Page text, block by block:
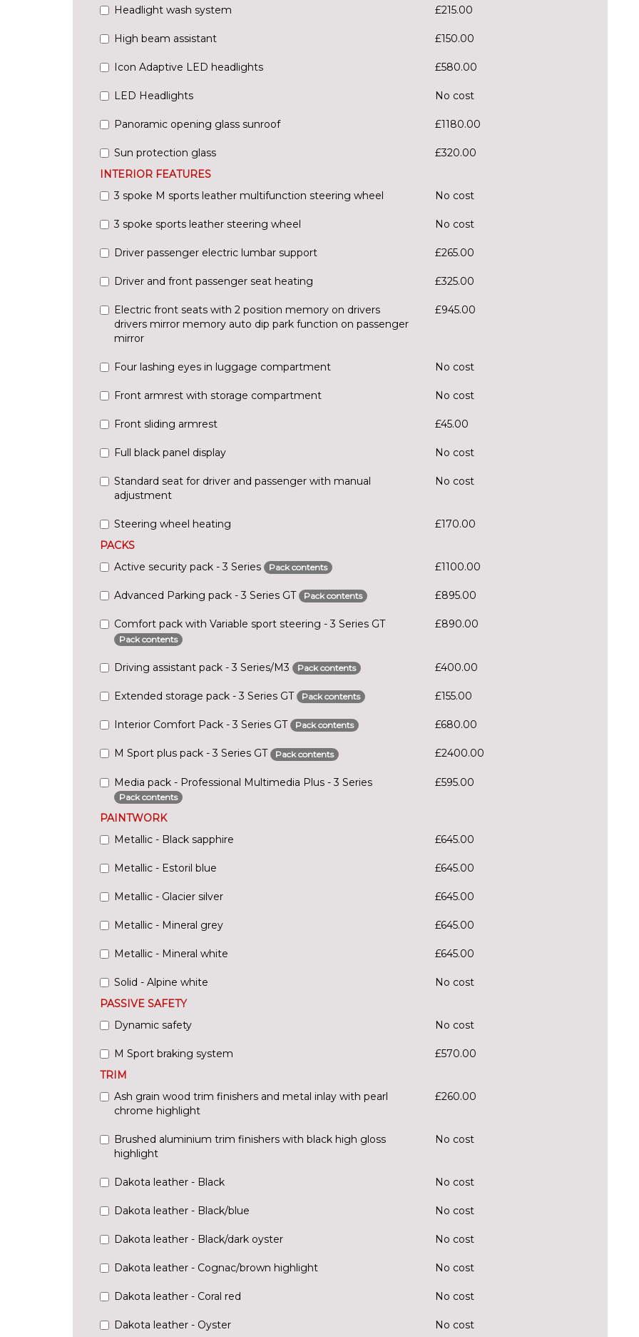
Headlight wash system £215.00
High beam assistant £150.00
Icon Adaptive LED headlights £580.00
LED Headlights No cost
Panoramic opening glass sunroof £1180.00
Sun protection glass
£320.00
INTERIOR FEATURES
3 spoke M sports leather multifunction steering wheel
No cost
3 spoke sports leather steering wheel No cost
Driver passenger electric lumbar support £265.00
Driver and front passenger seat heating £325.00
Electric front seats with 2 position memory on drivers
drivers mirror memory auto dip park function on passenger
mirror
£945.00
Four lashing eyes in luggage compartment No cost
Front armrest with storage compartment No cost
Front sliding armrest £45.00
Full black panel display No cost
Standard seat for driver and passenger with manual
adjustment
No cost
Steering wheel heating
£170.00
PACKS
Active security pack - 3 Series
Pack contents £1100.00
Advanced Parking pack - 3 Series GT Pack contents £895.00
Comfort pack with Variable sport steering - 3 Series GT
Pack contents
£890.00
Driving assistant pack - 3 Series/M3 Pack contents £400.00
Extended storage pack - 3 Series GT Pack contents £155.00
Interior Comfort Pack - 3 Series GT Pack contents £680.00
M Sport plus pack - 3 Series GT Pack contents £2400.00
Media pack - Professional Multimedia Plus - 3 Series
Pack contents
£595.00
PAINTWORK
Metallic - Black sapphire
£645.00
Metallic - Estoril blue £645.00
Metallic - Glacier silver £645.00
Metallic - Mineral grey £645.00
Metallic - Mineral white £645.00
Solid - Alpine white
No cost
PASSIVE SAFETY
Dynamic safety
No cost
M Sport braking system
£570.00
TRIM
Ash grain wood trim finishers and metal inlay with pearl
chrome highlight
£260.00
Brushed aluminium trim finishers with black high gloss
highlight
No cost
Dakota leather - Black No cost
Dakota leather - Black/blue No cost
Dakota leather - Black/dark oyster No cost
Dakota leather - Cognac/brown highlight No cost
Dakota leather - Coral red No cost
Dakota leather - Oyster No cost